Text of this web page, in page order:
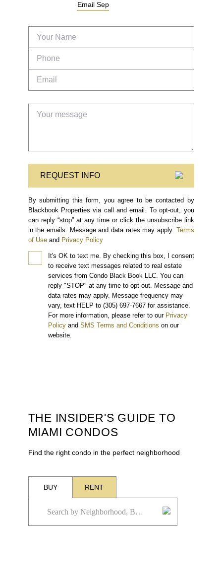
Email Sep
REQUEST INFO
By submitting this form, you agree to be contacted by
Blackbook Properties via call and email. To opt-out, you
can reply “stop” at any time or click the unsubscribe link
in the emails. Message and data rates may apply. Terms
of Use and Privacy Policy
It's OK to text me.
By checking this box, I consent
to receive text messages related to real estate
services from Condo Black Book LLC. You can
reply "STOP" at any time to opt-out. Message and
data rates may apply. Message frequency may
vary, text HELP to (305) 697-7667 for assistance.
For more information, please refer to our Privacy
Policy and SMS Terms and Conditions on our
website.
THE INSIDER'S GUIDE TO
MIAMI CONDOS
Find the right condo in the perfect neighborhood
BUY RENT